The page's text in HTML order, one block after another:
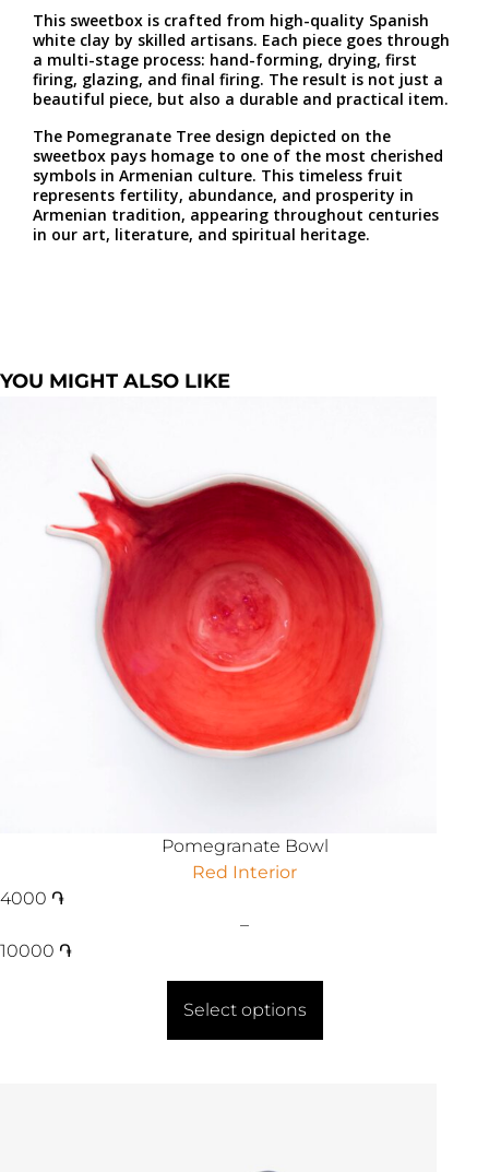
This sweetbox is crafted from high-quality Spanish
white clay by skilled artisans. Each piece goes through
a multi-stage process: hand-forming, drying, first
firing, glazing, and final firing. The result is not just a
beautiful piece, but also a durable and practical item.
The Pomegranate Tree design depicted on the
sweetbox pays homage to one of the most cherished
symbols in Armenian culture. This timeless fruit
represents fertility, abundance, and prosperity in
Armenian tradition, appearing throughout centuries
in our art, literature, and spiritual heritage.
YOU MIGHT ALSO LIKE
Pomegranate Bowl
Red Interior
4000 ֏
–
10000 ֏
Select options